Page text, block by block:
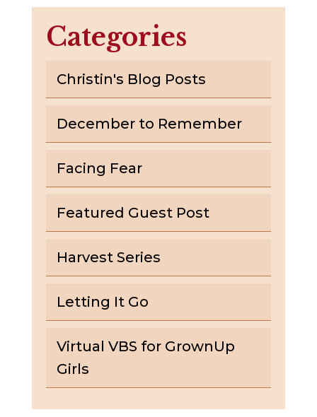
Categories
Christin's Blog Posts
December to Remember
Facing Fear
Featured Guest Post
Harvest Series
Letting It Go
Virtual VBS for GrownUp
Girls